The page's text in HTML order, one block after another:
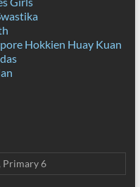
Hokkien Huay Kuan
Primary 6